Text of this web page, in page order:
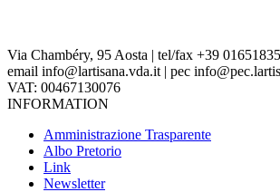
Via Chambéry, 95 Aosta | tel/fax +39
email info@lartisana.vda.it | pec
VAT: 00467130076
INFORMATION
Amministrazione Trasparente
Albo Pretorio
Link
Newsletter